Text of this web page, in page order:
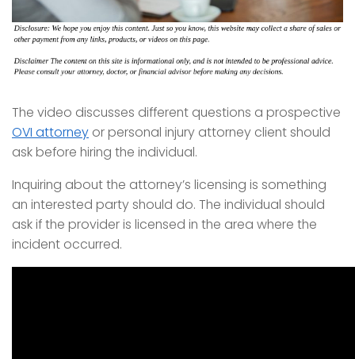
The video discusses different questions a prospective
OVI attorney or personal injury attorney client should
ask before hiring the individual.
Inquiring about the attorney’s licensing is something
an interested party should do. The individual should
ask if the provider is licensed in the area where the
incident occurred.